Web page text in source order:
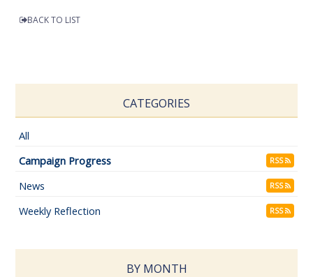
BACK TO LIST
CATEGORIES
All
Campaign Progress
RSS
News RSS
Weekly Reflection RSS
BY MONTH